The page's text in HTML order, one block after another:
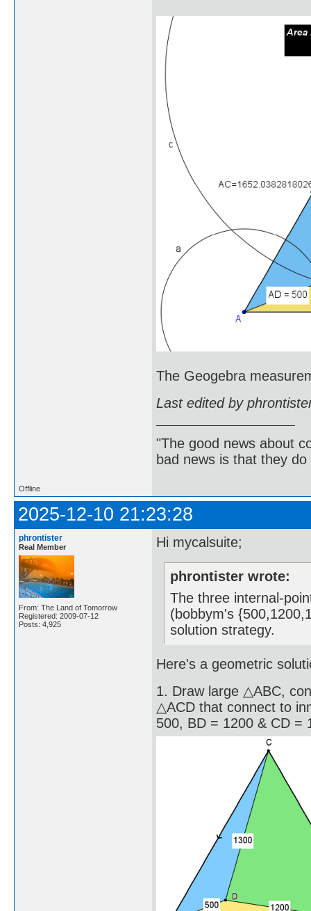
The Geogebra
Last edited by
"The good news about
bad news is that they
Offline
2025-12-10 21:23:28
phrontister
Real Member
From: The Land of Tomorrow
Registered: 2009-07-12
Posts: 4,925
Hi mycalsuite;
phrontister wrote:
The three internal-
(bobbym's
solution strategy.
Here's a geometric
1. Draw large △ABC,
△ACD that connect to
500, BD = 1200 & CD =